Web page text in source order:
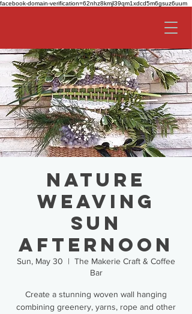
facebook-domain-verification=62nhz8kmjl39qm1xdcd5m6gsuz6uum
Nature
Weaving
SUN
AFTERNOON
Sun, May 30
  |
The Makerie Craft & Coffee
Bar
Create a stunning woven wall hanging
combining greenery, yarns, rope and other